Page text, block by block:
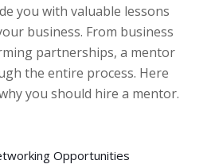
you with valuable lessons
business. From business
partnerships, a mentor
the entire process. Here
you should hire a mentor.
Opportunities